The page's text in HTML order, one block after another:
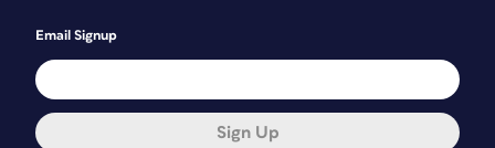
Email Signup
Sign Up